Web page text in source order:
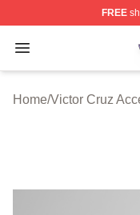
FREE
Open menu
Victor Cruz
Home/Victor Cruz